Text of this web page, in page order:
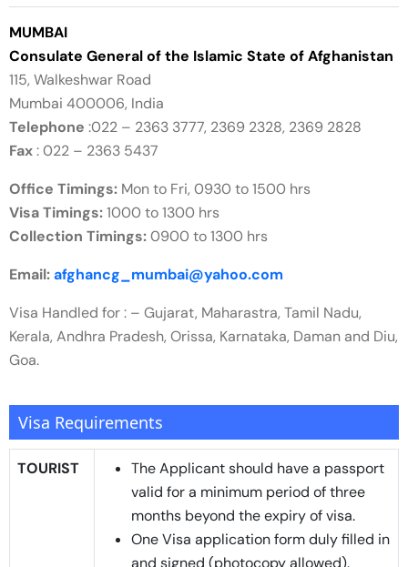
MUMBAI
Consulate General of the Islamic State of Afghanistan
115, Walkeshwar Road
Mumbai 400006, India
Telephone :022 – 2363 3777, 2369 2328, 2369 2828
Fax: 022 – 2363 5437
Office Timings: Mon to Fri, 0930 to 1500 hrs
Visa Timings:1000 to 1300 hrs
Collection Timings:0900 to 1300 hrs
Email:afghancg_mumbai@yahoo.com
Visa Handled for : – Gujarat, Maharastra, Tamil Nadu,
Kerala, Andhra Pradesh, Orissa, Karnataka, Daman and Diu,
Goa.
Visa Requirements
TOURIST
The Applicant should have a passport
valid for a minimum period of three
months beyond the expiry of visa.
One Visa application form duly filled in
and signed (photocopy allowed).